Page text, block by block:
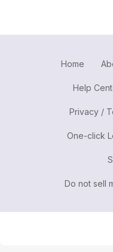
Home
Help
Privacy /
One-click
Do not sell